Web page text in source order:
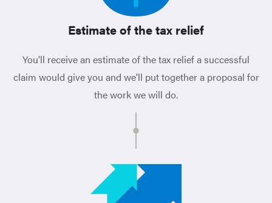
Estimate of the tax relief
You'll receive an estimate of the tax relief a successful
claim would give you and we'll put together a proposal for
the work we will do.